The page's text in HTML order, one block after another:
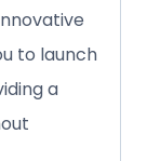
to launch
a